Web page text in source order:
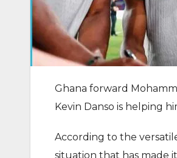
Ghana forward
Kevin Danso is helping
According to the
situation that has made